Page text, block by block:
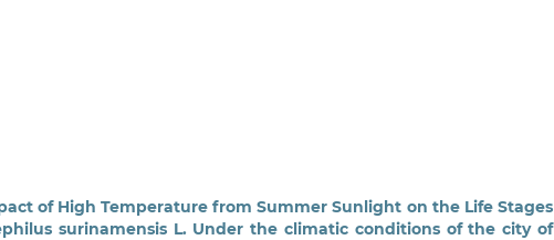
of High Temperature from Summer Sunlight on the Life Stages
surinamensis L. Under the climatic conditions of the city of